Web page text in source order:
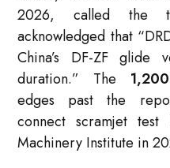
2026, called the
acknowledged that
China’s DF-ZF glide
duration.” The
edges past the
connect scramjet test
Machinery Institute in